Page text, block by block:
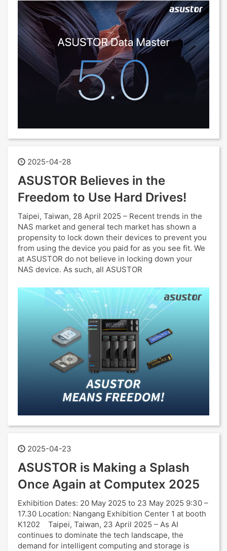
2025-04-28
ASUSTOR Believes in the
Freedom to Use Hard Drives!
Taipei, Taiwan, 28 April 2025 – Recent trends in the
NAS market and general tech market has shown a
propensity to lock down their devices to prevent you
from using the device you paid for as you see fit. We
at ASUSTOR do not believe in locking down your
NAS device. As such, all ASUSTOR
2025-04-23
ASUSTOR is Making a Splash
Once Again at Computex 2025
Exhibition Dates: 20 May 2025 to 23 May 2025 9:30 –
17.30 Location: Nangang Exhibition Center 1 at booth
K1202 Taipei, Taiwan, 23 April 2025 – As AI
continues to dominate the tech landscape, the
demand for intelligent computing and storage is